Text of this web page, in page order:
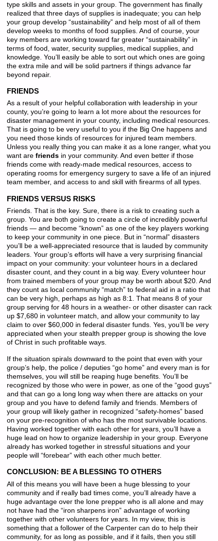
type skills and assets in your group. The government has finally
realized that three days of supplies is inadequate; you can help
your group develop “sustainability” and help most of all of them
develop weeks to months of food supplies. And of course, your
key members are working toward far greater “sustainability” in
terms of food, water, security supplies, medical supplies, and
knowledge. You’ll easily be able to sort out which ones are going
the extra mile and will be solid partners if things advance far
beyond repair.
FRIENDS
As a result of your helpful collaboration with leadership in your
county, you’re going to learn a lot more about the resources for
disaster management in your county, including medical resources.
That is going to be very useful to you if the Big One happens and
you need those kinds of resources for injured team members.
Unless you really thing you can make it as a lone ranger, what you
want arefriendsin your community. And even better if those
friends come with ready-made medical resources, access to
operating rooms for emergency surgery to save a life of an injured
team member, and access to and skill with firearms of all types.
FRIENDS VERSUS RISKS
Friends. That is the key. Sure, there is a risk to creating such a
group. You are both going to create a circle of incredibly powerful
friends — and become “known” as one of the key players working
to keep your community in one piece. But in “normal” disasters
you’ll be a well-appreciated resource that is lauded by community
leaders. Your group’s efforts will have a very surprising financial
impact on your community: your volunteer hours in a declared
disaster count, and they count in a big way. Every volunteer hour
from trained members of your group may be worth about $20. And
they count as local community “match” to federal aid in a ratio that
can be very high, perhaps as high as 8:1. That means 8 of your
group serving for 48 hours in a weather- or other disaster can rack
up $7,680 in volunteer match, and allow your community to lay
claim to over $60,000 in federal disaster funds. Yes, you’ll be very
appreciated when your stealth prepper group is showing the love
of Christ in such profitable ways.
If the situation spirals downward to the point that even with your
group’s help, the police / deputies “go home” and every man is for
themselves, you will still be reaping huge benefits. You’ll be
recognized by those who were in power, as one of the “good guys”
and that can go a long long way when there are attacks on your
group and you have to defend family and friends. Members of
your group will likely gather in recognized “safety-homes” based
on your pre-recognition of who has the most survivable locations.
Having worked together with each other for years, you’ll have a
huge lead on how to organize leadership in your group. Everyone
already has worked together in stressful situations and your
people will “forebear” with each other much better.
CONCLUSION: BE A BLESSING TO OTHERS
All of this means you will have been a huge blessing to your
community and if really bad times come, you’ll already have a
huge advantage over the lone prepper who is all alone and may
not have had the “iron sharpens iron” advantage of working
together with other volunteers for years. In my view, this is
something that a follower of the Carpenter can do to help their
community, for as long as possible, and if it fails, then you still